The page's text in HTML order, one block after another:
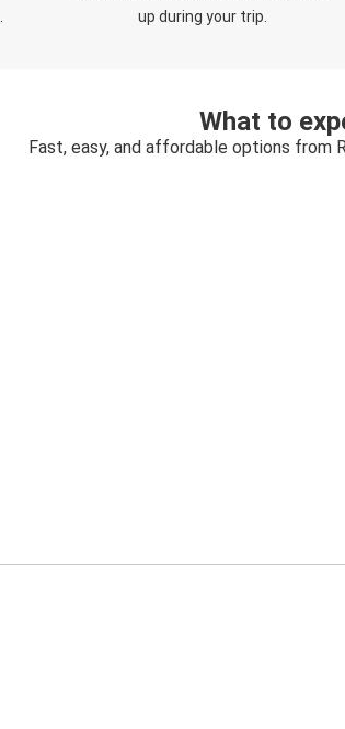
up during your trip.
What to
Fast, easy, and affordable options from